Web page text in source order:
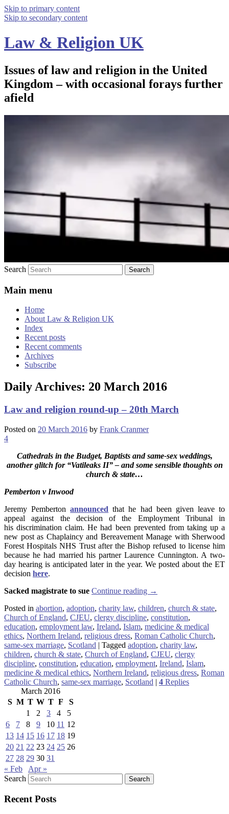
Skip to primary content
Skip to secondary content
Law & Religion UK
Issues of law and religion in the United
Kingdom – with occasional forays further
afield
Search
Main menu
Home
About Law & Religion UK
Index
Recent posts
Recent comments
Archives
Subscribe
Daily Archives: 20 March 2016
Law and religion round-up – 20th March
Posted on 20 March 2016 by Frank Cranmer
4
Cathedrals in the Budget, Baptists and same-sex weddings,
another glitch for “Vatileaks II” – and some sensible thoughts on
church & state…
Pemberton v Inwood
Jeremy Pembertonannounced that he had been given leave to
appeal against the decision of the Employment Tribunal in
his discrimination claim. He had been prevented from taking up a
new post as Chaplaincy and Bereavement Manage with Sherwood
Forest Hospitals NHS Trust after the Bishop refused to license him
because he had married his partner Laurence Cunnington. A two-
day hearing is anticipated later in the year. We posted about the ET
decision here.
Sacked magistrate to sue Continue reading →
Posted in abortion, adoption, charity law, children, church & state,
Church of England, CJEU, clergy discipline, constitution,
education, employment law, Ireland, Islam, medicine & medical
ethics, Northern Ireland, religious dress, Roman Catholic Church,
same-sex marriage, Scotland | Tagged adoption, charity law,
children, church & state, Church of England, CJEU, clergy
discipline, constitution, education, employment, Ireland, Islam,
medicine & medical ethics, Northern Ireland, religious dress, Roman
Catholic Church, same-sex marriage, Scotland | 4 Replies
March 2016
S M T W T F
S
1
2 3 4
5
6
7 8 9 10 11 12
13 14 15 16 17 18 19
20 21 22 23 24 25 26
27 28 29 30 31
« Feb
Apr »
Search
Recent Posts